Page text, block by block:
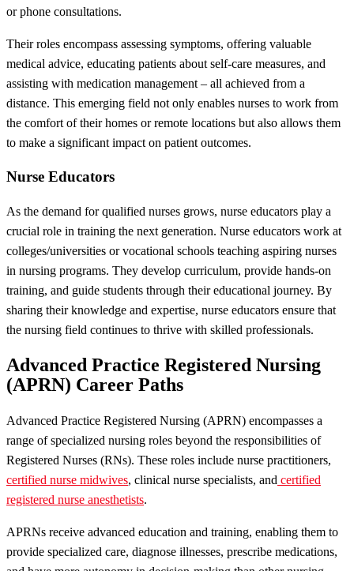
or phone consultations.
Their roles encompass assessing symptoms, offering valuable
medical advice, educating patients about self-care measures, and
assisting with medication management – all achieved from a
distance. This emerging field not only enables nurses to work from
the comfort of their homes or remote locations but also allows them
to make a significant impact on patient outcomes.
Nurse Educators
As the demand for qualified nurses grows, nurse educators play a
crucial role in training the next generation. Nurse educators work at
colleges/universities or vocational schools teaching aspiring nurses
in nursing programs. They develop curriculum, provide hands-on
training, and guide students through their educational journey. By
sharing their knowledge and expertise, nurse educators ensure that
the nursing field continues to thrive with skilled professionals.
Advanced Practice Registered Nursing
(APRN) Career Paths
Advanced Practice Registered Nursing (APRN) encompasses a
range of specialized nursing roles beyond the responsibilities of
Registered Nurses (RNs). These roles include nurse practitioners,
certified nurse midwives, clinical nurse specialists, and certified
registered nurse anesthetists.
APRNs receive advanced education and training, enabling them to
provide specialized care, diagnose illnesses, prescribe medications,